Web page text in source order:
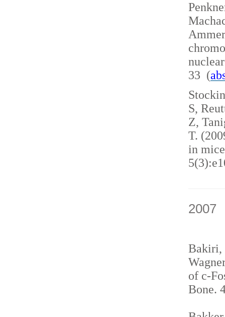
33 (
S,
Z,
T.
in
2007
Bakiri,
of c-
Bone.